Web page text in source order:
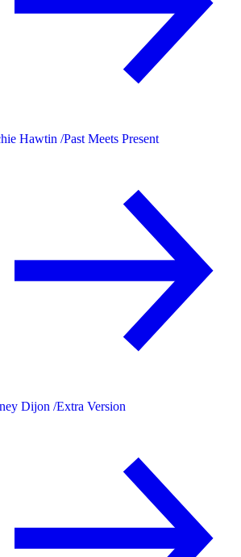
Hawtin /Past Meets Present
Dijon /Extra Version